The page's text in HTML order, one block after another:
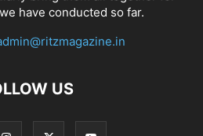
have conducted so far.
US